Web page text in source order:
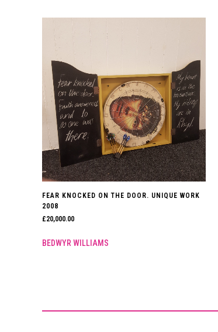
FEAR KNOCKED ON THE DOOR. UNIQUE WORK
2008
£20,000.00
BEDWYR WILLIAMS